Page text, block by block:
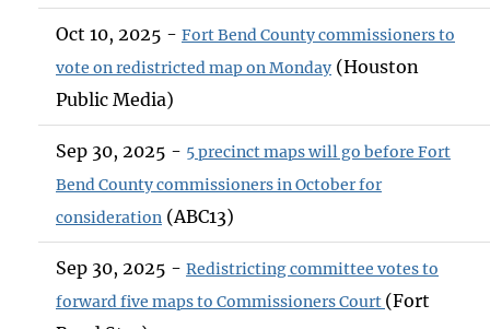
Oct 10, 2025 - Fort Bend County commissioners to
vote on redistricted map on Monday (Houston
Public Media)
Sep 30, 2025 - 5 precinct maps will go before Fort
Bend County commissioners in October for
consideration (ABC13)
Sep 30, 2025 - Redistricting committee votes to
forward five maps to Commissioners Court (Fort